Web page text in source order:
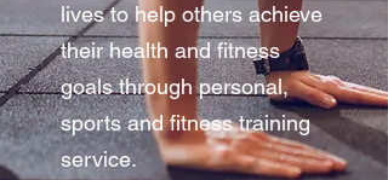
lives to help others achieve
their health and fitness
goals through personal,
sports and fitness training
service.